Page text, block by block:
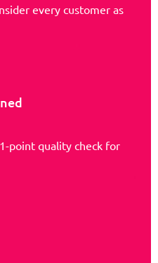
every customer as
point quality check for